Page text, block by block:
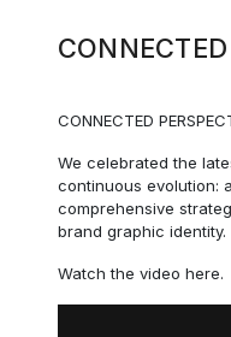
CONNECTED
We celebrated the
continuous evolution:
comprehensive
brand graphic identity.
Watch the video here.